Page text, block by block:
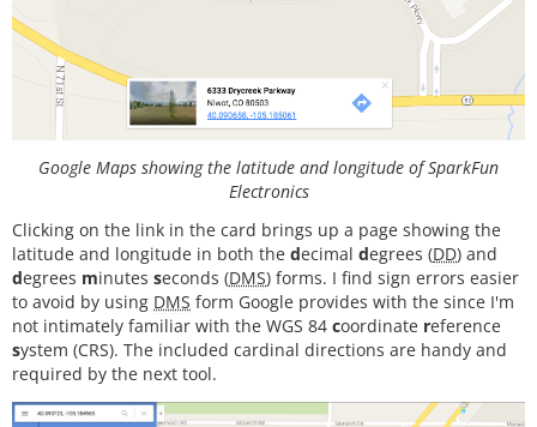
debugging
// Pin definitions
intPin =
// These can be changed, 2 and 3
are the Arduinos ext int pins
myLed = 13; // Set up pin 13 led for togglin
400000
#define MPU9250_ADDRESS MPU9250_ADDRESS_AD0
   //
U
se either this line or the next to select which
I2
C address your device is using
//#define MPU9250_ADDRESS MPU9250_ADDRESS_AD1
MPU9250 myIMU(MPU9250_ADDRESS, I2Cport, I2Cclock);
{
Google Maps showing the latitude and longitude of SparkFun
Electronics
Clicking on the link in the card brings up a page showing the
latitude and longitude in both the decimal degrees (DD) and
degrees minutes seconds (DMS) forms. I find sign errors easier
to avoid by using DMS form Google provides with the since I'm
not intimately familiar with the WGS 84 coordinate reference
system (CRS). The included cardinal directions are handy and
required by the next tool.